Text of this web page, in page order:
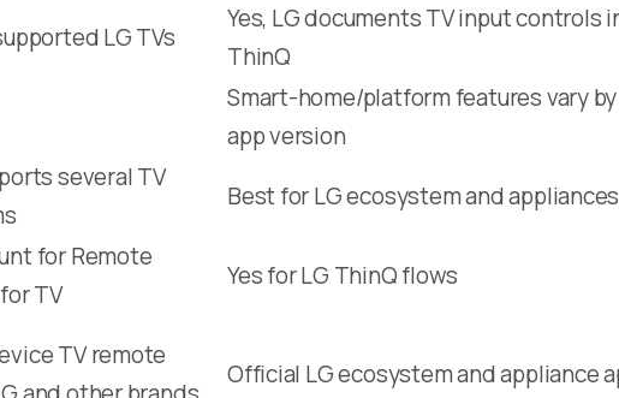
LG TVs
Yes, LG documents TV input controls
ThinQ
Smart-home/platform features vary by
app version
several TV
Best for LG ecosystem and appliances
for Remote
TV
Yes for LG ThinQ flows
TV remote
Official LG ecosystem and appliance